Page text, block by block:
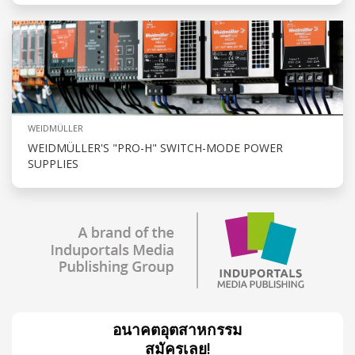
WEIDMÜLLER
WEIDMÜLLER'S "PRO-H" SWITCH-MODE POWER
SUPPLIES
อนาคตอุตสาหกรรม
สมัครเลย!